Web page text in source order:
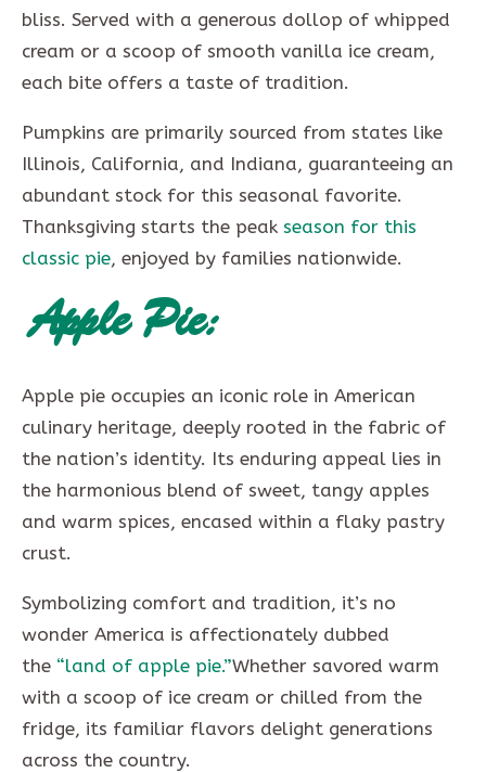
bliss. Served with a generous dollop of whipped
cream or a scoop of smooth vanilla ice cream,
each bite offers a taste of tradition.
Pumpkins are primarily sourced from states like
Illinois, California, and Indiana, guaranteeing an
abundant stock for this seasonal favorite.
Thanksgiving starts the peak season for this
classic pie, enjoyed by families nationwide.
Apple Pie:
Apple pie occupies an iconic role in American
culinary heritage, deeply rooted in the fabric of
the nation’s identity. Its enduring appeal lies in
the harmonious blend of sweet, tangy apples
and warm spices, encased within a flaky pastry
crust.
Symbolizing comfort and tradition, it’s no
wonder America is affectionately dubbed
the “land of apple pie.”Whether savored warm
with a scoop of ice cream or chilled from the
fridge, its familiar flavors delight generations
across the country.